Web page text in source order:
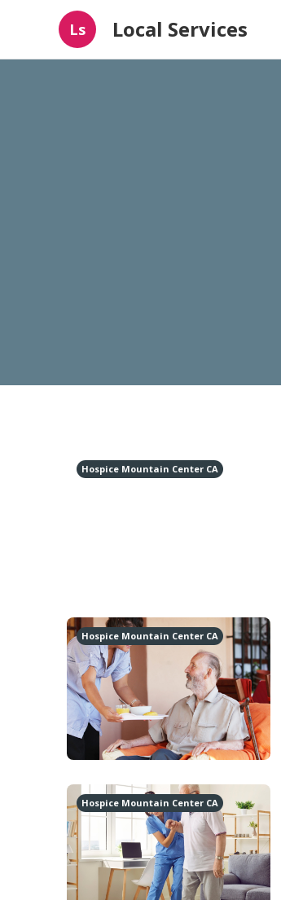
Ls Local Services
Hospice Mountain Center CA
Hospice Mountain Center CA
Hospice Mountain Center CA